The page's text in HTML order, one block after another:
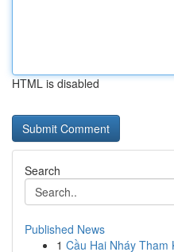
HTML is disabled
Search
Published News
1 Cầu Hai Nháy Tham